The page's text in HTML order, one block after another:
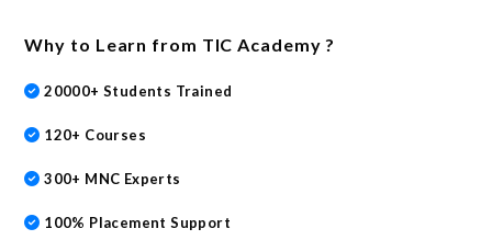
Why to Learn from TIC Academy ?
20000+ Students Trained
120+ Courses
300+ MNC Experts
100% Placement Support